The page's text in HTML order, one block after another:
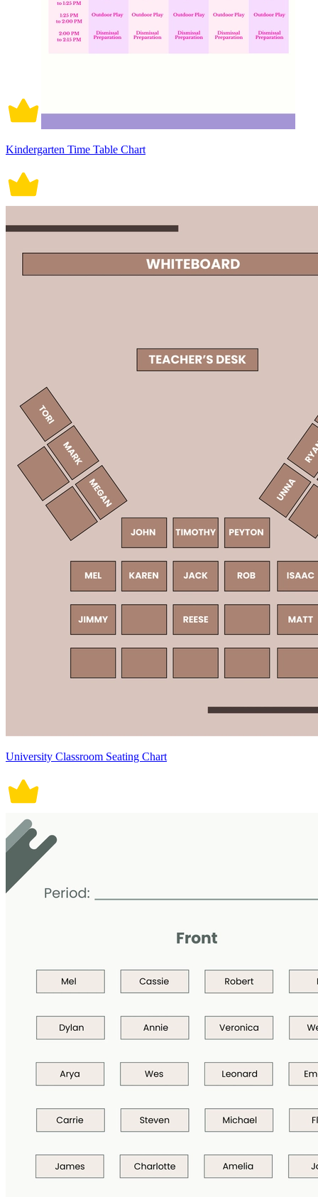
Kindergarten Time Table Chart
University Classroom Seating Chart